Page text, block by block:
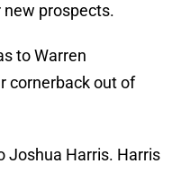
new prospects.
to Warren
cornerback out of
Joshua Harris. Harris